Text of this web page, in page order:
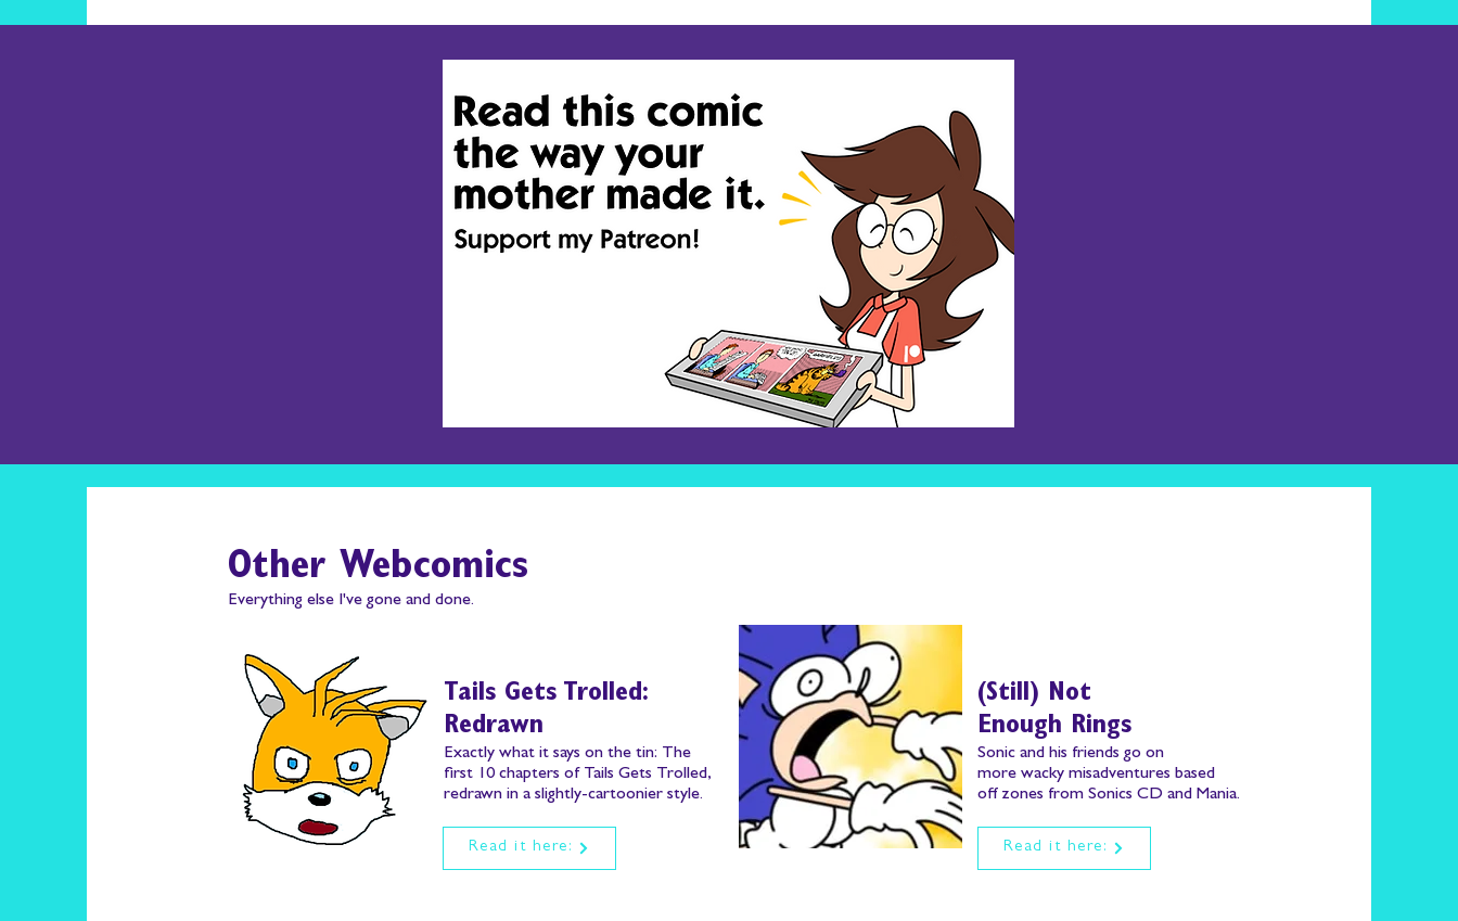
Other Webcomics
Everything else I've gone and done.
Tails Gets Trolled:
Redrawn
(Still) Not
Enough Rings
Exactly what it says on the tin: The
first 10 chapters of Tails Gets Trolled,
redrawn in a slightly-cartoonier style.
Sonic and his friends go on
more wacky misadventures based
off zones from Sonics CD and Mania.
Read it here: Read it here: